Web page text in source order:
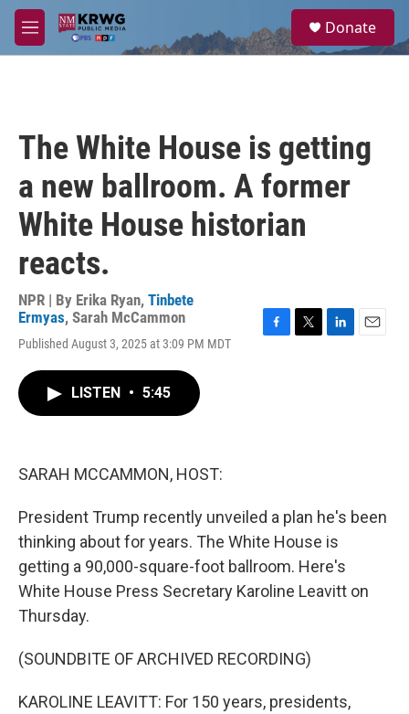
Skip to main content
M
e
a
Donate
The White House is getting
a new ballroom. A former
White House historian
reacts.
NPR | By Erika Ryan, Tinbete
Ermyas, Sarah McCammon
Published August 3, 2025 at 3:09 PM MDT
LISTEN • 5:45
SARAH MCCAMMON, HOST:
President Trump recently unveiled a plan he's been
thinking about for years. The White House is
getting a 90,000-square-foot ballroom. Here's
White House Press Secretary Karoline Leavitt on
Thursday.
(SOUNDBITE OF ARCHIVED RECORDING)
KAROLINE LEAVITT: For 150 years, presidents,